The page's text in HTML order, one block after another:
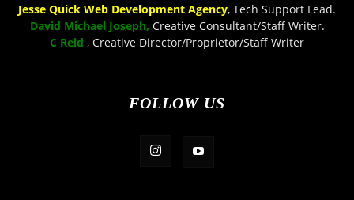
Jesse Quick Web Development Agency, Tech Support Lead.
David Michael Joseph, Creative Consultant/Staff Writer.
C Reid , Creative Director/Proprietor/Staff Writer
FOLLOW US